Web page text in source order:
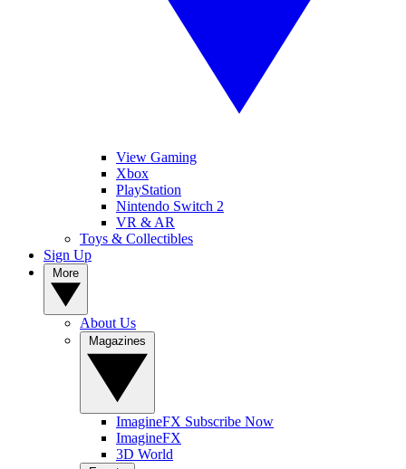
View Gaming
Xbox
PlayStation
Nintendo Switch 2
VR & AR
Toys & Collectibles
Sign Up
About Us
ImagineFX Subscribe Now
ImagineFX
3D World